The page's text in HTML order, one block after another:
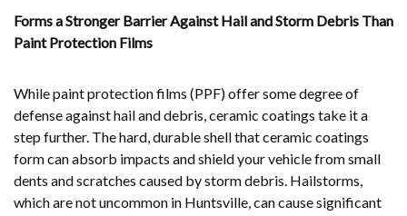
Forms a Stronger Barrier Against Hail and Storm Debris Than
Paint Protection Films
While paint protection films (PPF) offer some degree of
defense against hail and debris, ceramic coatings take it a
step further. The hard, durable shell that ceramic coatings
form can absorb impacts and shield your vehicle from small
dents and scratches caused by storm debris. Hailstorms,
which are not uncommon in Huntsville, can cause significant